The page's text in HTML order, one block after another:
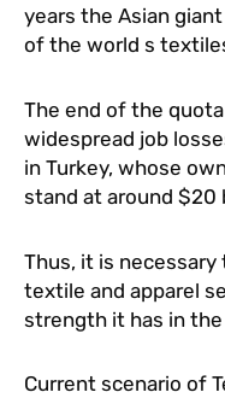
years the Asian
of the world s
The end of the
widespread job
in Turkey, whose
stand at around $20
Thus, it is
textile and apparel
strength it has in the
Current scenario of